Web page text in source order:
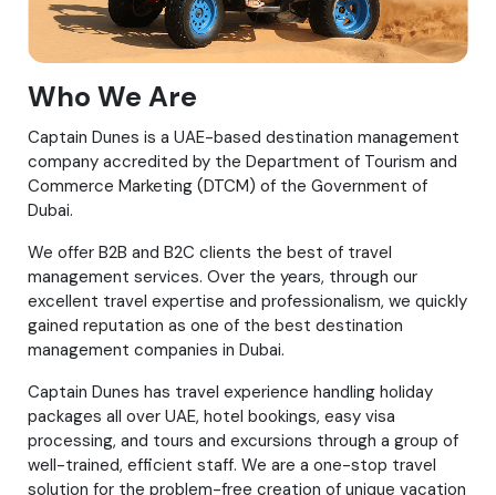
Who We Are
Captain Dunes is a UAE-based destination management
company accredited by the Department of Tourism and
Commerce Marketing (DTCM) of the Government of
Dubai.
We offer B2B and B2C clients the best of travel
management services. Over the years, through our
excellent travel expertise and professionalism, we quickly
gained reputation as one of the best destination
management companies in Dubai.
Captain Dunes has travel experience handling holiday
packages all over UAE, hotel bookings, easy visa
processing, and tours and excursions through a group of
well-trained, efficient staff. We are a one-stop travel
solution for the problem-free creation of unique vacation